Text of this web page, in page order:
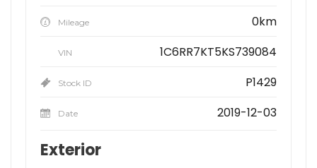
Mileage 0km
VIN 1C6RR7KT5KS739084
Stock ID P1429
Date 2019-12-03
Exterior